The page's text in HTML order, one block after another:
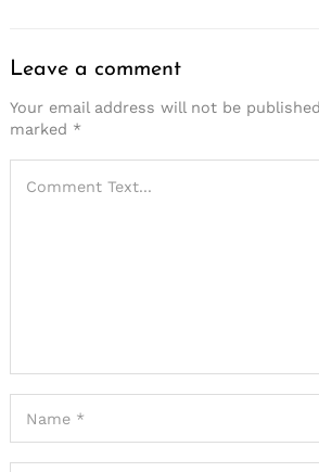
Leave a comment
Your email address will not be
marked *